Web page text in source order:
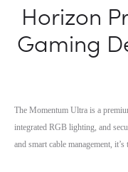
Horizon
Gaming
The Momentum Ultra is a
integrated RGB lighting, and
and smart cable management,